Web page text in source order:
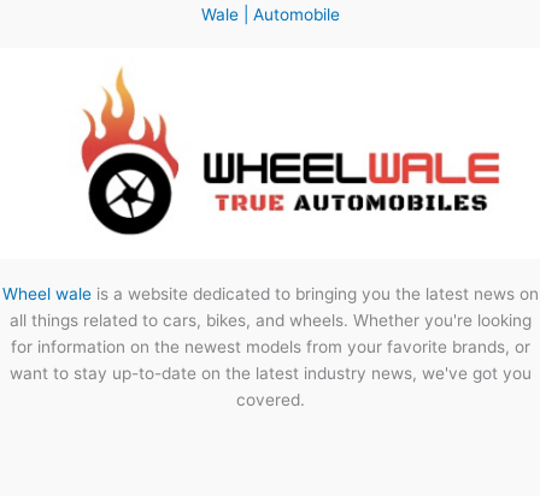
Wale | Automobile
Wheel waleis a website dedicated to bringing you the latest news on
all things related to cars, bikes, and wheels. Whether you're looking
for information on the newest models from your favorite brands, or
want to stay up-to-date on the latest industry news, we've got you
covered.